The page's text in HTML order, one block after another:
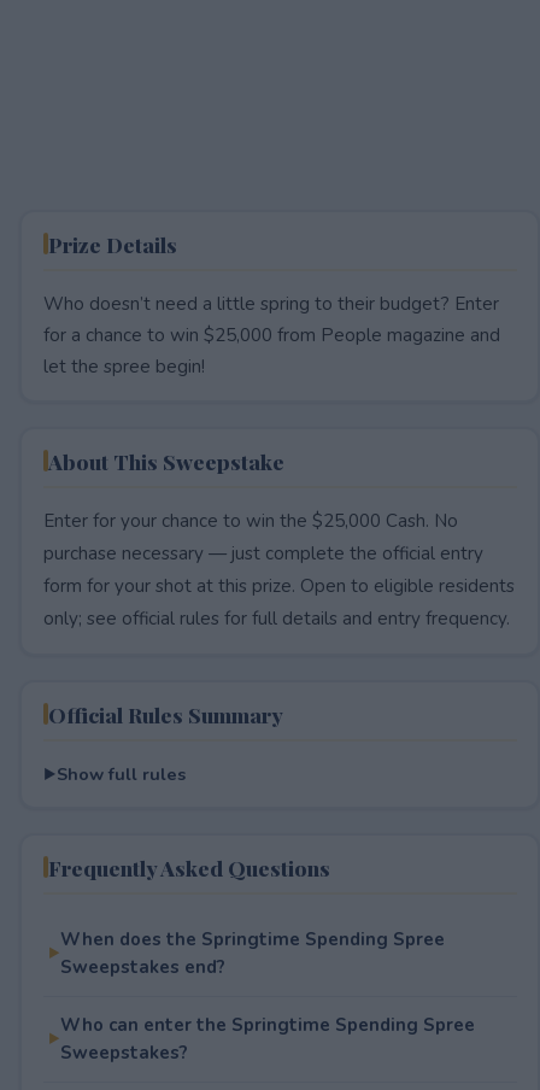
Prize Details
Who doesn’t need a little spring to their budget? Enter
for a chance to win $25,000 from People magazine and
let the spree begin!
About This Sweepstake
Enter for your chance to win the $25,000 Cash. No
purchase necessary — just complete the official entry
form for your shot at this prize. Open to eligible residents
only; see official rules for full details and entry frequency.
Official Rules Summary
Show full rules
Frequently Asked Questions
When does the Springtime Spending Spree
Sweepstakes end?
Who can enter the Springtime Spending Spree
Sweepstakes?